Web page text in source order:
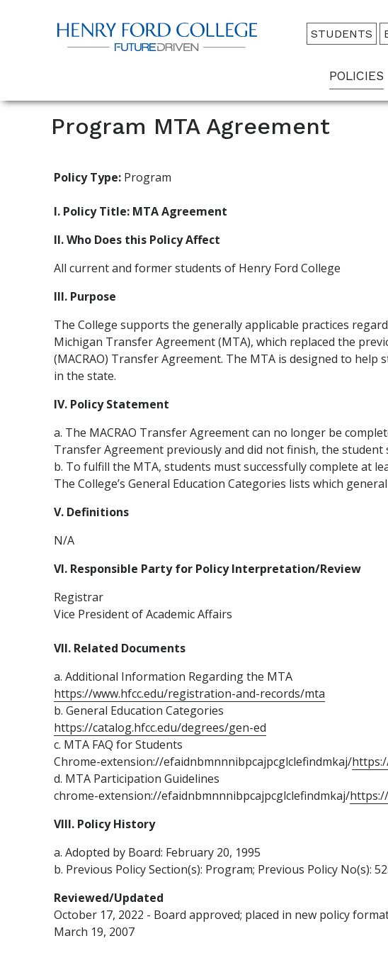
Back to HFC Home Page
Audience
Menu
STUDENTS
POLICIES
Program MTA Agreement
Policy Type: Program
I. Policy Title: MTA Agreement
II. Who Does this Policy Affect
All current and former students of Henry Ford College
III. Purpose
The College supports the generally applicable practices
Michigan Transfer Agreement (MTA), which replaced the
(MACRAO) Transfer Agreement. The MTA is designed to
in the state.
IV. Policy Statement
a. The MACRAO Transfer Agreement can no longer be
Transfer Agreement previously and did not finish, the
b. To fulfill the MTA, students must successfully complete at
The College’s General Education Categories lists which
V. Definitions
N/A
VI. Responsible Party for Policy Interpretation/Review
Registrar
Vice President of Academic Affairs
VII. Related Documents
a. Additional Information Regarding the MTA
https://www.hfcc.edu/registration-and-records/mta
b. General Education Categories
https://catalog.hfcc.edu/degrees/gen-ed
c. MTA FAQ for Students
Chrome-extension://efaidnbmnnnibpcajpcglclefindmkaj/
d. MTA Participation Guidelines
chrome-extension://efaidnbmnnnibpcajpcglclefindmkaj/
VIII. Policy History
a. Adopted by Board: February 20, 1995
b. Previous Policy Section(s): Program; Previous Policy No(s):
Reviewed/Updated
October 17, 2022 - Board approved; placed in new policy
March 19, 2007